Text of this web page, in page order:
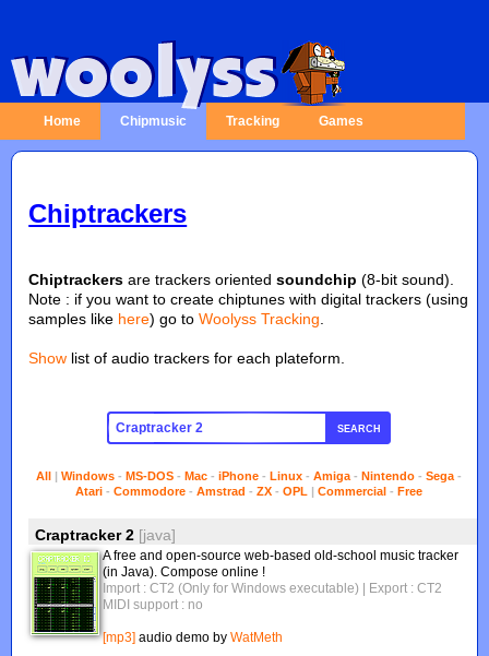
Home Chipmusic Tracking Games
Chiptrackers
Chiptrackers are trackers orientedsoundchip (8-bit sound).
Note : if you want to create chiptunes with digital trackers (using
samples like here) go toWoolyss Tracking
Show list of audio trackers for each plateform.
SEARCH
All |Windows -MS-DOS -Mac -iPhone -Linux -Amiga -Nintendo -Sega -
Atari -Commodore -Amstrad -ZX -OPL |Commercial -Free
Craptracker 2 [java]
A free and open-source web-based old-school music tracker
(in Java). Compose online !
Import : CT2 (Only for Windows executable) | Export : CT2
MIDI support : no
[mp3] audio demo byWatMeth